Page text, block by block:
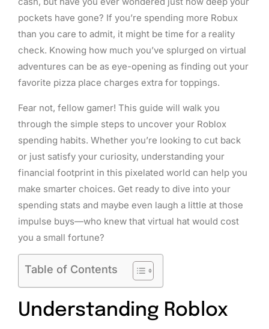
pockets have gone? If you’re spending more Robux
than you care to admit, it might be time for a reality
check. Knowing how much you’ve splurged on virtual
adventures can be as eye-opening as finding out your
favorite pizza place charges extra for toppings.
Fear not, fellow gamer! This guide will walk you
through the simple steps to uncover your Roblox
spending habits. Whether you’re looking to cut back
or just satisfy your curiosity, understanding your
financial footprint in this pixelated world can help you
make smarter choices. Get ready to dive into your
spending stats and maybe even laugh a little at those
impulse buys—who knew that virtual hat would cost
you a small fortune?
Table of Contents
Understanding Roblox